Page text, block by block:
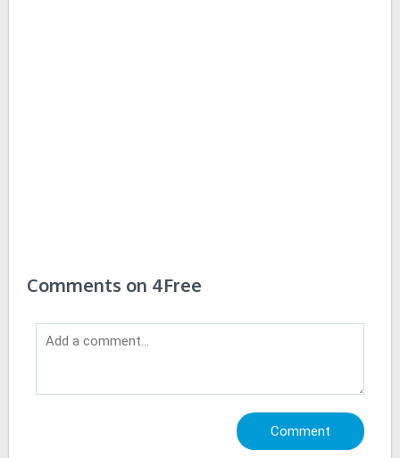
Comments on 4Free